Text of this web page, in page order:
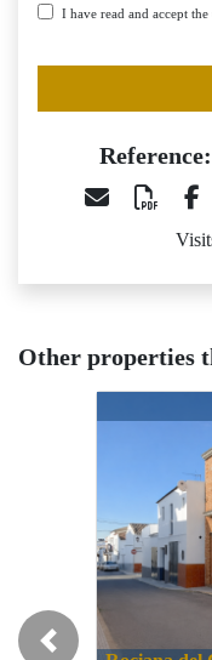
I have read and accept the
Other properties
758-
Previous